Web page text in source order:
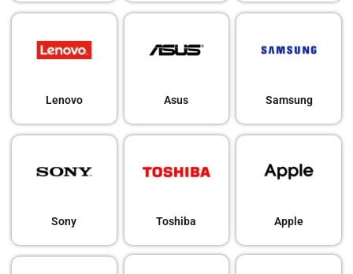
Lenovo Asus Samsung
Sony Toshiba Apple